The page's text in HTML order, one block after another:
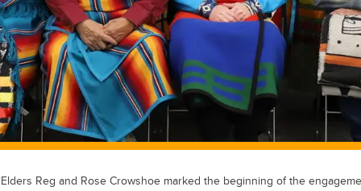
Reg and Rose Crowshoe marked the beginning of the